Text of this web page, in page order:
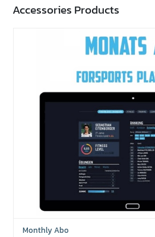
Accessories Products
Monthly Abo